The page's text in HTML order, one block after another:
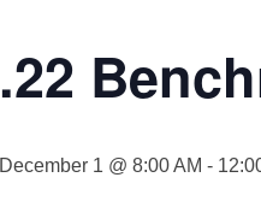
.22
December 1 @ 8:00 AM -